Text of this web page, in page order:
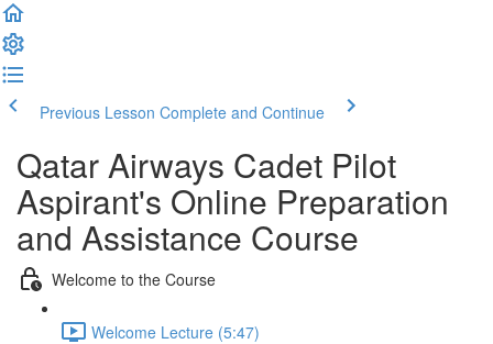
Previous Lesson Complete and Continue
Qatar Airways Cadet Pilot
Aspirant's Online Preparation
and Assistance Course
Welcome to the Course
Welcome Lecture (5:47)